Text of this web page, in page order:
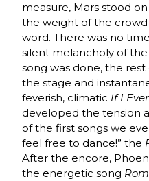
measure, Mars stood
the weight of the
word. There was no
silent melancholy of
song was done, the
the stage and
feverish, climatic If I
developed the tension
of the first songs we
feel free to dance!” the
After the encore,
the energetic song